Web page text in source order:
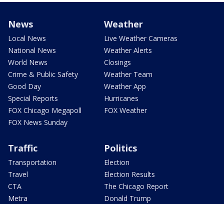
News
Local News
National News
World News
Crime & Public Safety
Good Day
Special Reports
FOX Chicago Megapoll
FOX News Sunday
Weather
Live Weather Cameras
Weather Alerts
Closings
Weather Team
Weather App
Hurricanes
FOX Weather
Traffic
Transportation
Travel
CTA
Metra
Politics
Election
Election Results
The Chicago Report
Donald Trump